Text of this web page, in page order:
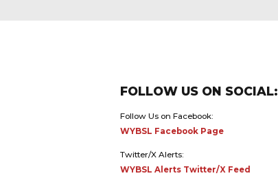
FOLLOW US ON SOCIAL:
Follow Us on Facebook:
WYBSL Facebook Page
Twitter/X Alerts:
WYBSL Alerts Twitter/X Feed